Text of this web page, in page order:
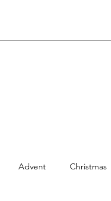
Advent Christmas